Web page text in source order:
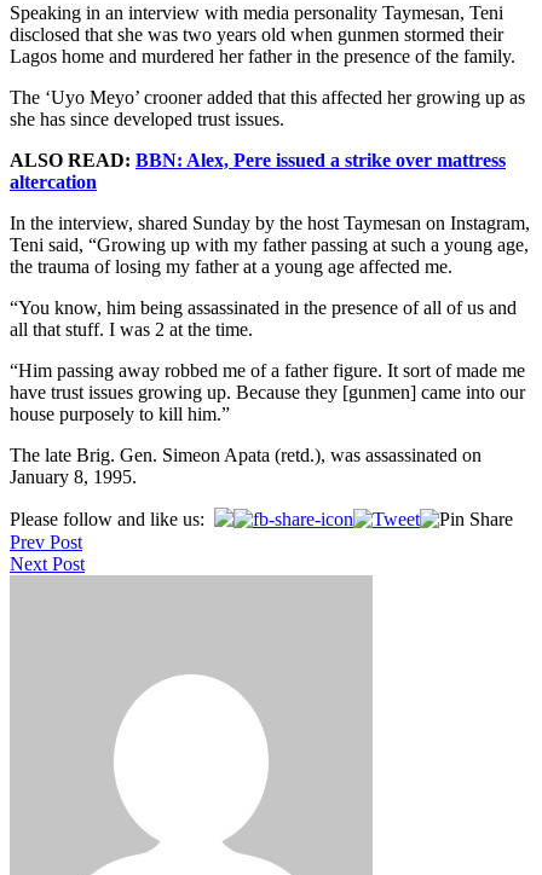
Speaking in an interview with media personality Taymesan, Teni
disclosed that she was two years old when gunmen stormed their
Lagos home and murdered her father in the presence of the family.
The ‘Uyo Meyo’ crooner added that this affected her growing up as
she has since developed trust issues.
ALSO READ: BBN: Alex, Pere issued a strike over mattress
altercation
In the interview, shared Sunday by the host Taymesan on Instagram,
Teni said, “Growing up with my father passing at such a young age,
the trauma of losing my father at a young age affected me.
“You know, him being assassinated in the presence of all of us and
all that stuff. I was 2 at the time.
“Him passing away robbed me of a father figure. It sort of made me
have trust issues growing up. Because they [gunmen] came into our
house purposely to kill him.”
The late Brig. Gen. Simeon Apata (retd.), was assassinated on
January 8, 1995.
Please follow and like us:
Post
navigation
Prev Post
Next Post